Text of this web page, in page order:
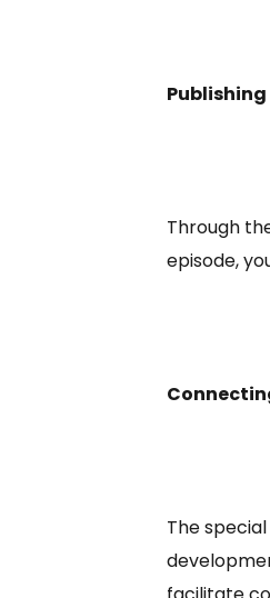
Through
episode,
The